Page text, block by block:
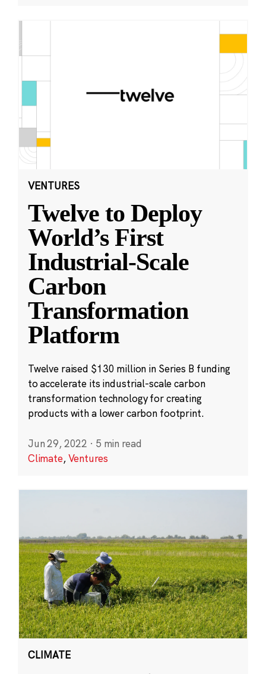
VENTURES
Twelve to Deploy
World’s First
Industrial-Scale
Carbon
Transformation
Platform
Twelve raised $130 million in Series B funding
to accelerate its industrial-scale carbon
transformation technology for creating
products with a lower carbon footprint.
Jun 29, 2022 · 5 min read
Climate,Ventures
CLIMATE